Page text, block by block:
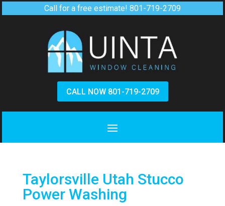
Call for a free estimate! 801-719-2709
CALL NOW 801-719-2709
Taylorsville Utah Stucco
Power Washing